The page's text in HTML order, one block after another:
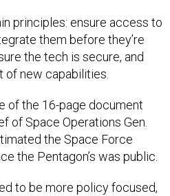
principles: ensure access to
them before they’re
the tech is secure, and
of new capabilities.
of the 16-page document
of Space Operations Gen.
the Space Force
the Pentagon’s was public.
to be more policy focused,